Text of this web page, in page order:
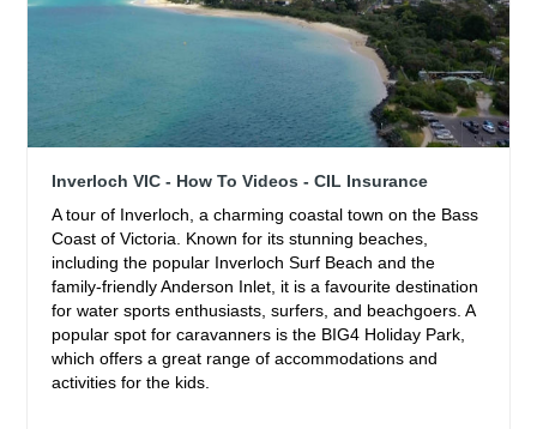
Inverloch VIC - How To Videos - CIL Insurance
A tour of Inverloch, a charming coastal town on the Bass
Coast of Victoria. Known for its stunning beaches,
including the popular Inverloch Surf Beach and the
family-friendly Anderson Inlet, it is a favourite destination
for water sports enthusiasts, surfers, and beachgoers. A
popular spot for caravanners is the BIG4 Holiday Park,
which offers a great range of accommodations and
activities for the kids.